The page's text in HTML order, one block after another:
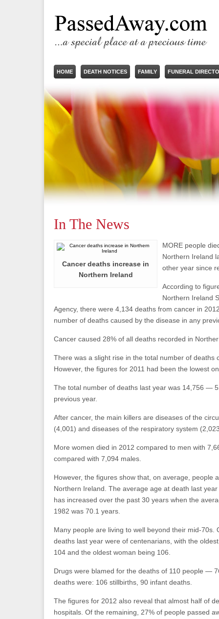
HOME DEATH NOTICES FAMILY FUNERAL
In The News
Cancer deaths increase in
Northern Ireland
MORE people
Northern Ireland
other year since
According to
Northern Ireland
Agency, there were 4,134 deaths from cancer in
number of deaths caused by the disease in any
Cancer caused 28% of all deaths recorded in
There was a slight rise in the total number of deaths
However, the figures for 2011 had been the lowest
The total number of deaths last year was 14,756 —
previous year.
After cancer, the main killers are diseases of the
(4,001) and diseases of the respiratory system
More women died in 2012 compared to men with
compared with 7,094 males.
However, the figures show that, on average, people
Northern Ireland. The average age at death last
has increased over the past 30 years when the
1982 was 70.1 years.
Many people are living to well beyond their mid-70s.
deaths last year were of centenarians, with the
104 and the oldest woman being 106.
Drugs were blamed for the deaths of 110 people —
deaths were: 106 stillbirths, 90 infant deaths.
The figures for 2012 also reveal that almost half of
hospitals. Of the remaining, 27% of people passed